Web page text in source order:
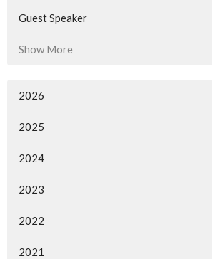
Guest Speaker
Show More
2026
2025
2024
2023
2022
2021